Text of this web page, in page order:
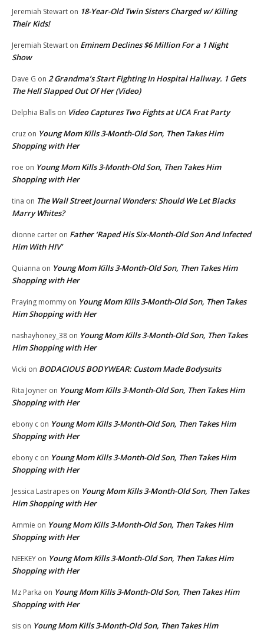
Jeremiah Stewart on 18-Year-Old Twin Sisters Charged w/ Killing
Their Kids!
Jeremiah Stewart on Eminem Declines $6 Million For a 1 Night
Show
Dave G on 2 Grandma’s Start Fighting In Hospital Hallway. 1 Gets
The Hell Slapped Out Of Her (Video)
Delphia Balls on Video Captures Two Fights at UCA Frat Party
cruz on Young Mom Kills 3-Month-Old Son, Then Takes Him
Shopping with Her
roe on Young Mom Kills 3-Month-Old Son, Then Takes Him
Shopping with Her
tina on The Wall Street Journal Wonders: Should We Let Blacks
Marry Whites?
dionne carter on Father ‘Raped His Six-Month-Old Son And Infected
Him With HIV’
Quianna on Young Mom Kills 3-Month-Old Son, Then Takes Him
Shopping with Her
Praying mommy on Young Mom Kills 3-Month-Old Son, Then Takes
Him Shopping with Her
nashayhoney_38 on Young Mom Kills 3-Month-Old Son, Then Takes
Him Shopping with Her
Vicki on BODACIOUS BODYWEAR: Custom Made Bodysuits
Rita Joyner on Young Mom Kills 3-Month-Old Son, Then Takes Him
Shopping with Her
ebony c on Young Mom Kills 3-Month-Old Son, Then Takes Him
Shopping with Her
ebony c on Young Mom Kills 3-Month-Old Son, Then Takes Him
Shopping with Her
Jessica Lastrapes on Young Mom Kills 3-Month-Old Son, Then Takes
Him Shopping with Her
Ammie on Young Mom Kills 3-Month-Old Son, Then Takes Him
Shopping with Her
NEEKEY on Young Mom Kills 3-Month-Old Son, Then Takes Him
Shopping with Her
Mz Parka on Young Mom Kills 3-Month-Old Son, Then Takes Him
Shopping with Her
sis on Young Mom Kills 3-Month-Old Son, Then Takes Him